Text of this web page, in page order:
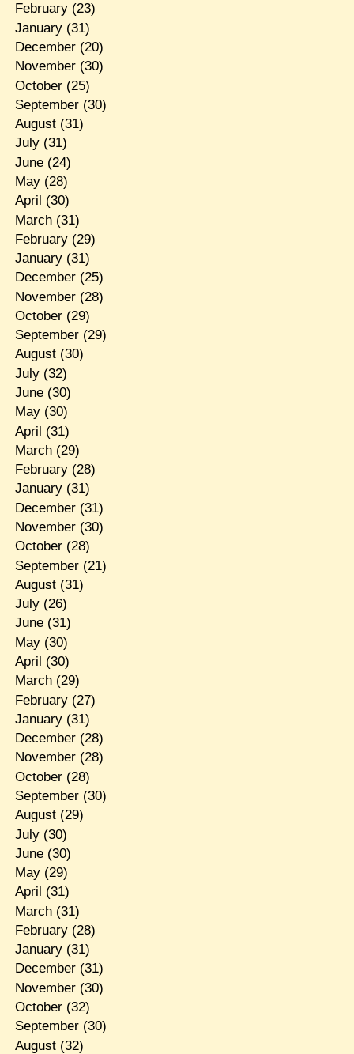
February(23)
January(31)
December(20)
November(30)
October(25)
September(30)
August(31)
July(31)
June(24)
May(28)
April (30)
March(31)
February(29)
January(31)
December(25)
November(28)
October(29)
September(29)
August(30)
July(32)
June(30)
May(30)
April (31)
March(29)
February(28)
January(31)
December(31)
November(30)
October(28)
September(21)
August(31)
July(26)
June(31)
May(30)
April (30)
March(29)
February(27)
January(31)
December(28)
November(28)
October(28)
September(30)
August(29)
July(30)
June(30)
May(29)
April (31)
March(31)
February(28)
January(31)
December(31)
November(30)
October(32)
September(30)
August(32)